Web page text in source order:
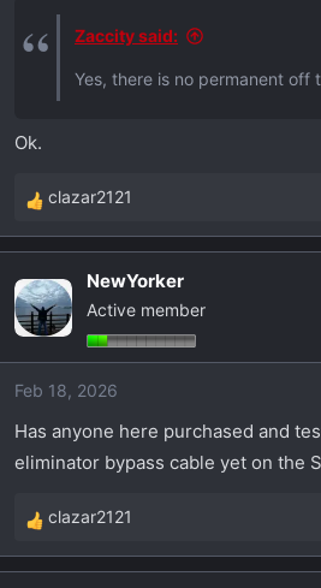
Zaccity said:
Yes, there is no permanent off
Ok.
R
e
c
t
i
o
n
s
clazar2121
NewYorker
Active member
Feb 18, 2026
Has anyone here purchased and
eliminator bypass cable yet on the
R
e
clazar2121